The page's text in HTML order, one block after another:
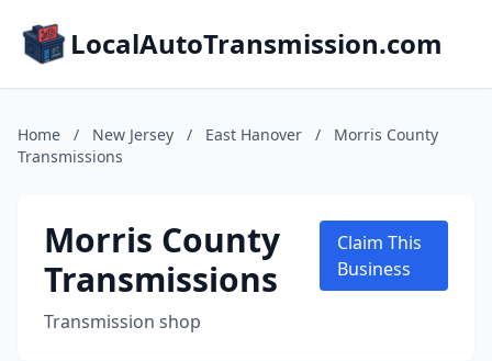
LocalAutoTransmission.com
Home / New Jersey / East Hanover /
Morris County
Transmissions
Morris County
Transmissions
Transmission shop
Claim This
Business